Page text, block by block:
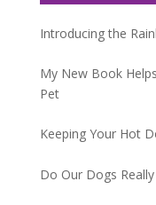
Introducing the
My New Book
Pet
Keeping Your Hot
Do Our Dogs